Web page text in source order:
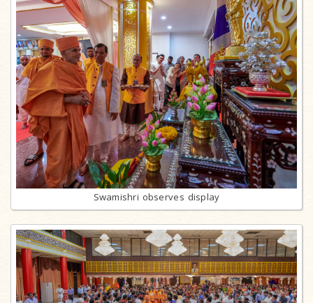
Swamishri observes display